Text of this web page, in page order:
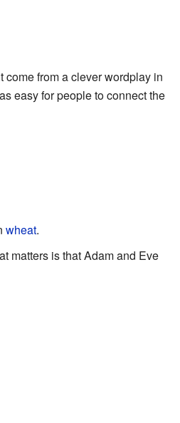
come from a clever wordplay in
easy for people to connect the
wheat.
matters is that Adam and Eve